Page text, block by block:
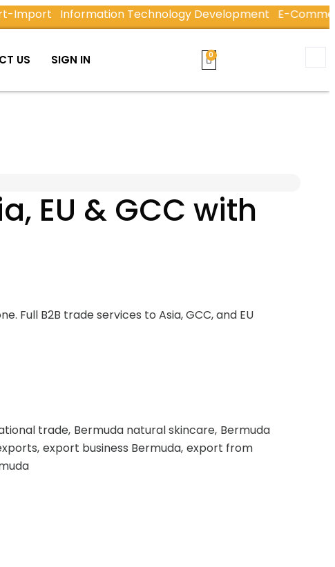
Information Technology DevelopmentE-Commerce &
US SIGN IN
EU & GCC with
Full B2B trade services to Asia, GCC, and EU
trade Bermuda natural skincare Bermuda
export business Bermuda export from